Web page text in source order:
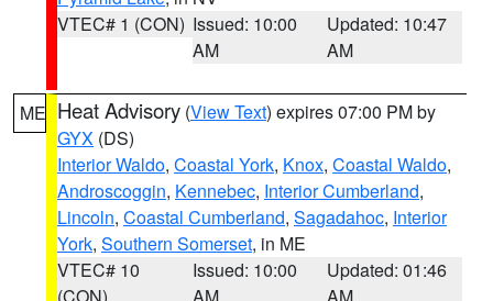
VTEC# 1 (CON) Issued: 10:00
AM
Updated: 10:47
AM
ME Heat Advisory (View Text) expires 07:00 PM by
GYX (DS)
Interior Waldo, Coastal York, Knox, Coastal Waldo,
Androscoggin, Kennebec, Interior Cumberland,
Lincoln, Coastal Cumberland, Sagadahoc, Interior
York, Southern Somerset, in ME
VTEC# 10
Issued: 10:00
Updated: 01:46